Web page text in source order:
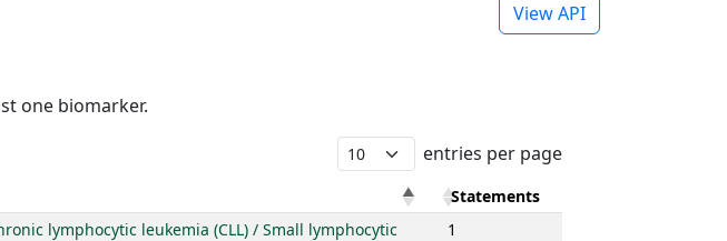
View API
one biomarker.
entries per page
Statements
lymphocytic leukemia (CLL) / Small lymphocytic
1